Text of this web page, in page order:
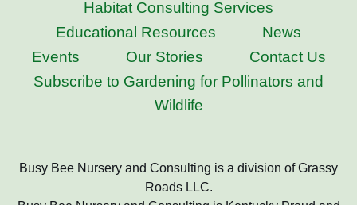
Habitat Consulting Services
Educational Resources
News
Events
Our Stories
Contact Us
Subscribe to Gardening for Pollinators and
Wildlife
Busy Bee Nursery and Consulting is a division of Grassy
Roads LLC.